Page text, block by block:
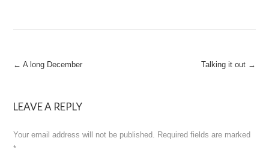
Post
← A long December Talking it out →
LEAVE A REPLY
Your email address will not be published. Required fields are marked
*